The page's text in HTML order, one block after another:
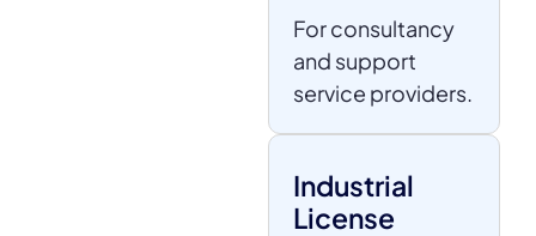
For consultancy
and support
service providers.
Industrial
License